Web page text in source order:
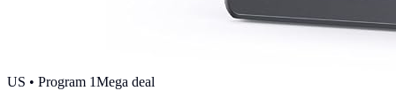
US • Program 1Mega deal